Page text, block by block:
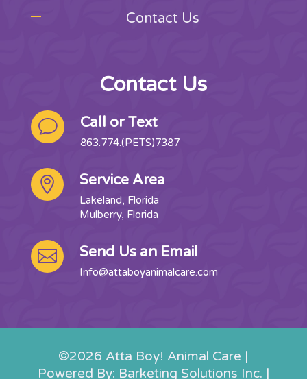
Contact Us
Contact Us
v Call or Text
863.774.(PETS)7387
 Service Area
Lakeland, Florida
Mulberry, Florida
 Send Us an Email
Info@attaboyanimalcare.com
©2026 Atta Boy! Animal Care |
Powered By: Barketing Solutions Inc. |